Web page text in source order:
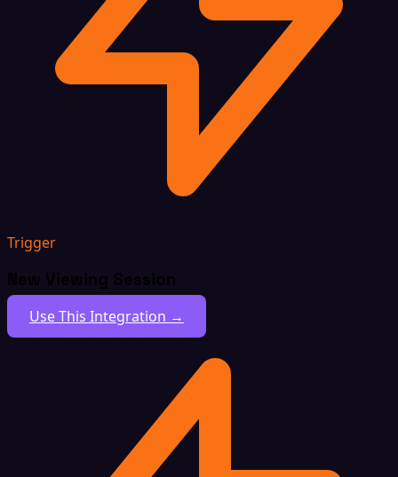
Trigger
New Viewing Session
Use This Integration →